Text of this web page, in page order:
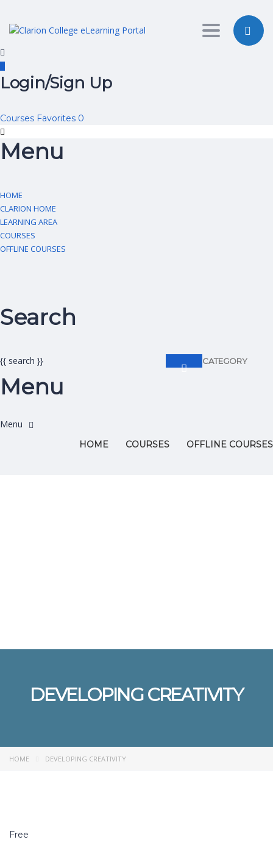
Toggle
Login/Sign Up
Courses Favorites 0
Menu
HOME
CLARION HOME
LEARNING AREA
COURSES
OFFLINE COURSES
Search
CATEGORY
{{ search }}
Menu
HOME COURSES OFFLINE COURSES
DEVELOPING CREATIVITY
HOME DEVELOPING CREATIVITY
Free